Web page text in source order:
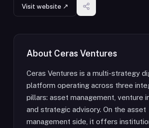
Visit website ↗
About Ceras Ventures
Ceras Ventures is a multi-strategy
platform operating across three
pillars: asset management, venture
and strategic advisory. On the asset
management side, it offers